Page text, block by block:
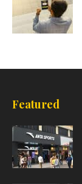
Featured